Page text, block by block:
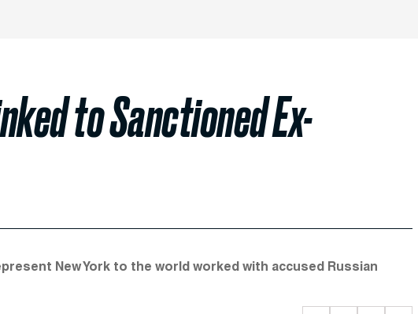
to Sanctioned Ex-
New York to the world worked with accused Russian